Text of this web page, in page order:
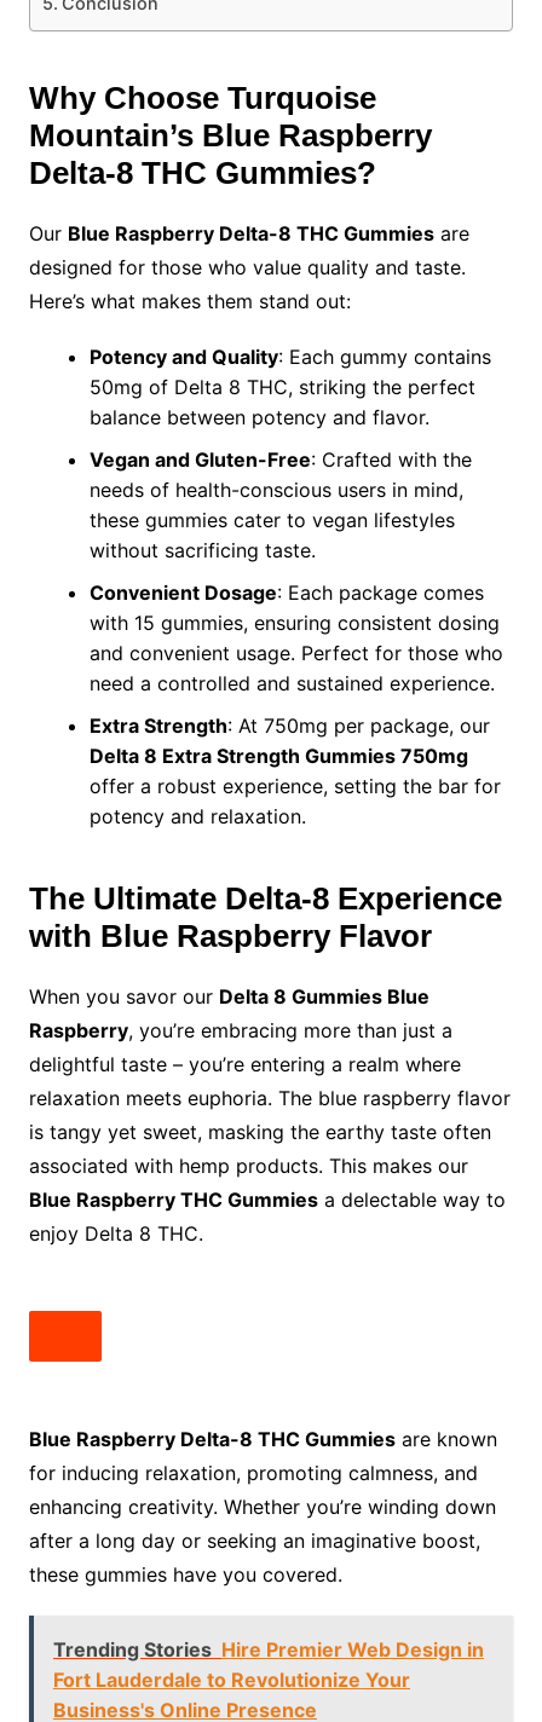
Why Choose Turquoise
Mountain’s Blue Raspberry
Delta-8 THC Gummies?
Our Blue Raspberry Delta-8 THC Gummiesare
designed for those who value quality and taste.
Here’s what makes them stand out:
Potency and Quality: Each gummy contains
50mg of Delta 8 THC, striking the perfect
balance between potency and flavor.
Vegan and Gluten-Free: Crafted with the
needs of health-conscious users in mind,
these gummies cater to vegan lifestyles
without sacrificing taste.
Convenient Dosage: Each package comes
with 15 gummies, ensuring consistent dosing
and convenient usage. Perfect for those who
need a controlled and sustained experience.
Extra Strength: At 750mg per package, our
Delta 8 Extra Strength Gummies 750mg
offer a robust experience, setting the bar for
potency and relaxation.
The Ultimate Delta-8 Experience
with Blue Raspberry Flavor
When you savor our Delta 8 Gummies Blue
Raspberry, you’re embracing more than just a
delightful taste – you’re entering a realm where
relaxation meets euphoria. The blue raspberry flavor
is tangy yet sweet, masking the earthy taste often
associated with hemp products. This makes our
Blue Raspberry THC Gummiesa delectable way to
enjoy Delta 8 THC.
Blue Raspberry Delta-8 THC Gummiesare known
for inducing relaxation, promoting calmness, and
enhancing creativity. Whether you’re winding down
after a long day or seeking an imaginative boost,
these gummies have you covered.
Trending Stories Hire Premier Web Design in
Fort Lauderdale to Revolutionize Your
Business's Online Presence